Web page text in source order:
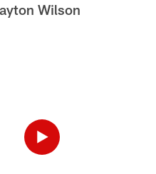
Wilson